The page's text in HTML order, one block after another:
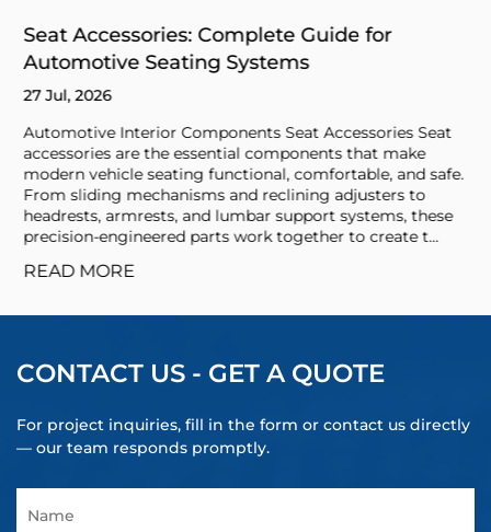
Seat Accessories: Complete Guide for
Automotive Seating Systems
27 Jul, 2026
Automotive Interior Components Seat Accessories Seat
accessories are the essential components that make
modern vehicle seating functional, comfortable, and safe.
From sliding mechanisms and reclining adjusters to
headrests, armrests, and lumbar support systems, these
precision-engineered parts work together to create t...
READ MORE
CONTACT US - GET A QUOTE
For project inquiries, fill in the form or contact us directly
— our team responds promptly.